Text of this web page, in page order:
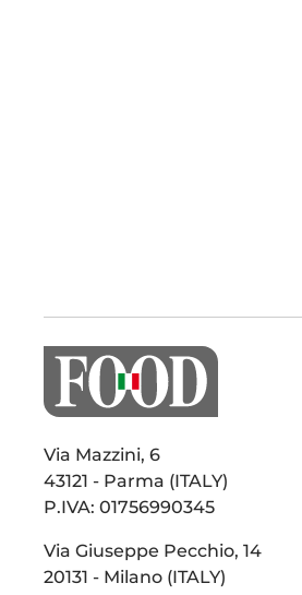
Via Mazzini, 6
43121 - Parma (ITALY)
P.IVA: 01756990345
Via Giuseppe Pecchio, 14
20131 - Milano (ITALY)